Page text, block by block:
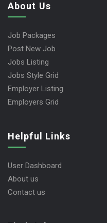
About Us
Job Packages
Post New Job
Jobs Listing
Jobs Style Grid
Employer Listing
Employers Grid
Helpful Links
User Dashboard
About us
Contact us